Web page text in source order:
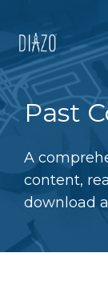
Past
A
content,
download